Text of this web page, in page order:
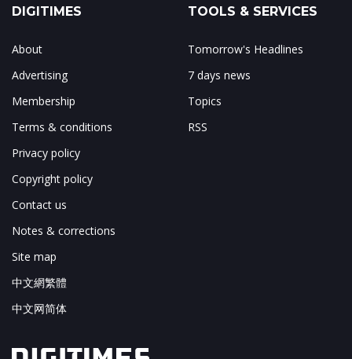
DIGITIMES
About
Advertising
Membership
Terms & conditions
Privacy policy
Copyright policy
Contact us
Notes & corrections
Site map
中文網繁體
中文网简体
TOOLS & SERVICES
Tomorrow's Headlines
7 days news
Topics
RSS